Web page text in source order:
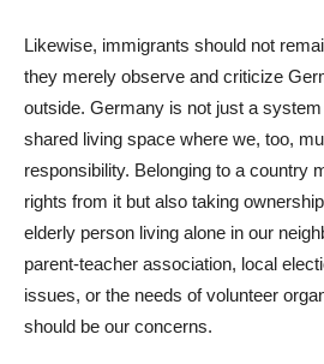
Likewise, immigrants should not
they merely observe and criticize
outside. Germany is not just a
shared living space where we, too,
responsibility. Belonging to a country
rights from it but also taking
elderly person living alone in our
parent-teacher association, local
issues, or the needs of volunteer
should be our concerns.